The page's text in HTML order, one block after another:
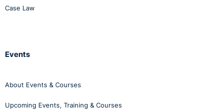
Case Law
Events
About Events & Courses
Upcoming Events, Training & Courses